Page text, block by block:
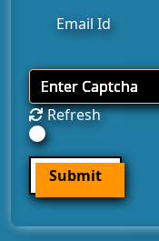
Refresh
Submit